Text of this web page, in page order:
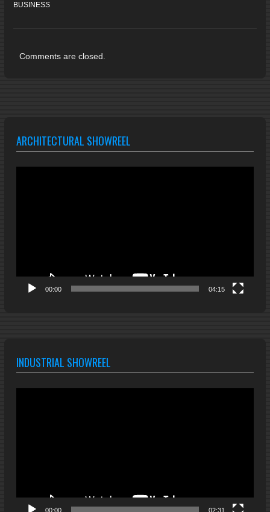
BUSINESS
Comments are closed.
ARCHITECTURAL SHOWREEL
00:00 04:15
INDUSTRIAL SHOWREEL
00:00 02:31